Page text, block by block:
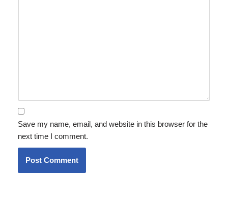
Save my name, email, and website in this browser for the
next time I comment.